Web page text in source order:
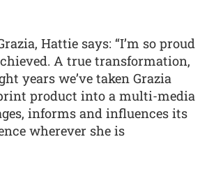
Hattie says: “I’m so proud
A true transformation,
years we’ve taken Grazia
product into a multi-media
informs and influences its
wherever she is